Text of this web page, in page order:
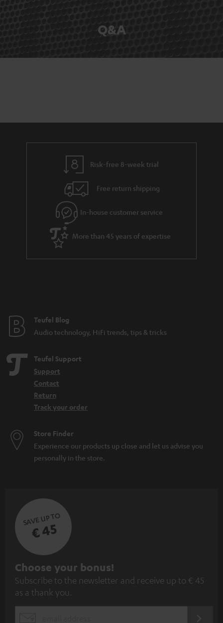
Q&A
Risk-free 8-week trial
Free return shipping
In-house customer service
More than 45 years of expertise
Teufel Blog
Audio technology, HiFi trends, tips & tricks
Teufel Support
Support
Contact
Return
Track your order
Store Finder
Experience our products up close and let us advise you
personally in the store.
SAVE UP TO
€ 45
S
u
b
Choose your bonus!
Subscribe to the newsletter and receive up to € 45
as a thank you.